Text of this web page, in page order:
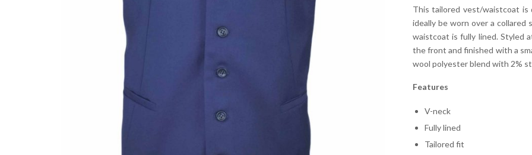
This tailored vest/waistcoat
ideally be worn over a
waistcoat is fully lined. Styled
the front and finished with a
wool polyester blend with 2%
Features
V-neck
Fully lined
Tailored fit